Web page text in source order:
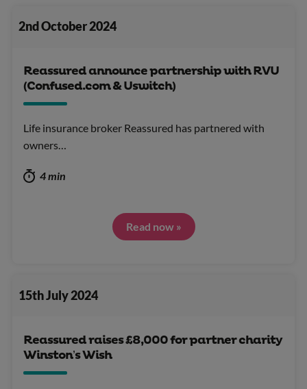
2nd October 2024
Reassured announce partnership with RVU
(Confused.com & Uswitch)
Life insurance broker Reassured has partnered with
owners…
4 min
Read now »
15th July 2024
Reassured raises £8,000 for partner charity
Winston’s Wish